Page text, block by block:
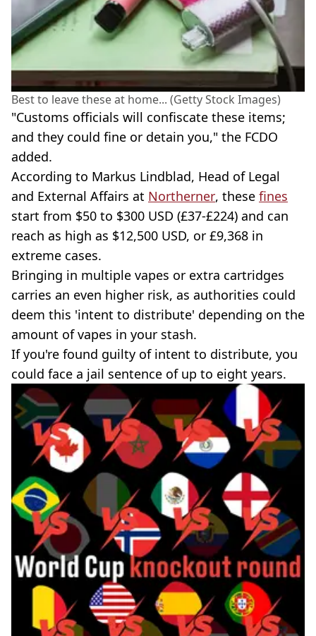
Best to leave these at home... (Getty Stock Images)
"Customs officials will confiscate these items;
and they could fine or detain you," the FCDO
added.
According to Markus Lindblad, Head of Legal
and External Affairs at Northerner, these fines
start from $50 to $300 USD (£37-£224) and can
reach as high as $12,500 USD, or £9,368 in
extreme cases.
Bringing in multiple vapes or extra cartridges
carries an even higher risk, as authorities could
deem this 'intent to distribute' depending on the
amount of vapes in your stash.
If you're found guilty of intent to distribute, you
could face a jail sentence of up to eight years.